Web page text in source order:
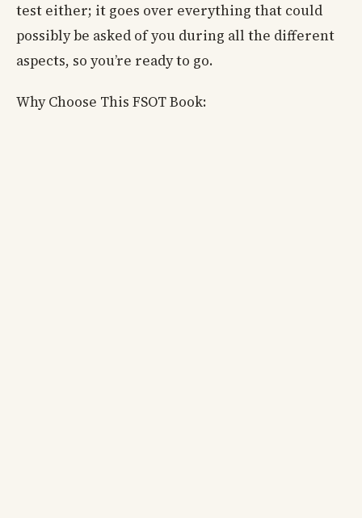
test either; it goes over everything that could
possibly be asked of you during all the different
aspects, so you’re ready to go.
Why Choose This FSOT Book: